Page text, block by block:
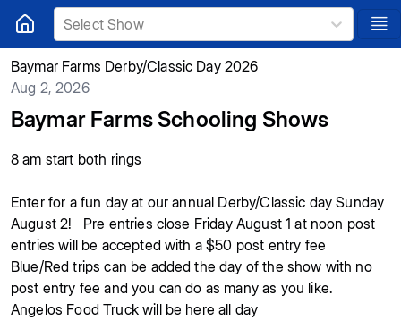
Select Show
Baymar Farms Derby/Classic Day 2026
Aug 2, 2026
Baymar Farms Schooling Shows
8 am start both rings
Enter for a fun day at our annual Derby/Classic day Sunday
August 2! Pre entries close Friday August 1 at noon post
entries will be accepted with a $50 post entry fee
Blue/Red trips can be added the day of the show with no
post entry fee and you can do as many as you like.
Angelos Food Truck will be here all day